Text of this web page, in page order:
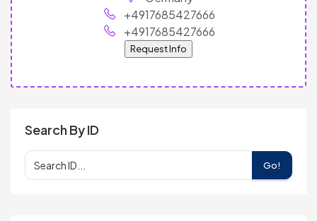
+4917685427666
+4917685427666
Request Info
Search By ID
Go!